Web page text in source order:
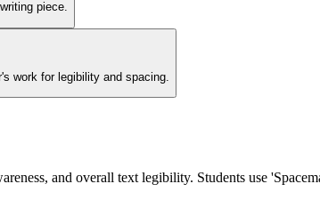
piece.
work for legibility and spacing.
and overall text legibility. Students use